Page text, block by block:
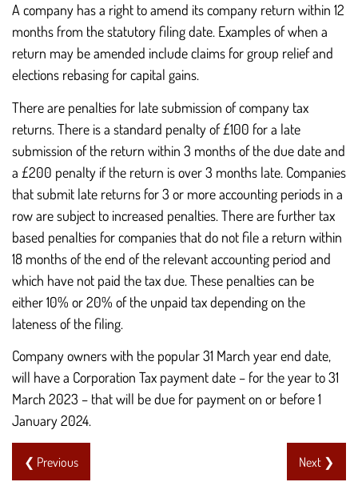
A company has a right to amend its company return within 12
months from the statutory filing date. Examples of when a
return may be amended include claims for group relief and
elections rebasing for capital gains.
There are penalties for late submission of company tax
returns. There is a standard penalty of £100 for a late
submission of the return within 3 months of the due date and
a £200 penalty if the return is over 3 months late. Companies
that submit late returns for 3 or more accounting periods in a
row are subject to increased penalties. There are further tax
based penalties for companies that do not file a return within
18 months of the end of the relevant accounting period and
which have not paid the tax due. These penalties can be
either 10% or 20% of the unpaid tax depending on the
lateness of the filing.
Company owners with the popular 31 March year end date,
will have a Corporation Tax payment date – for the year to 31
March 2023 – that will be due for payment on or before 1
January 2024.
❮ Previous Next ❯